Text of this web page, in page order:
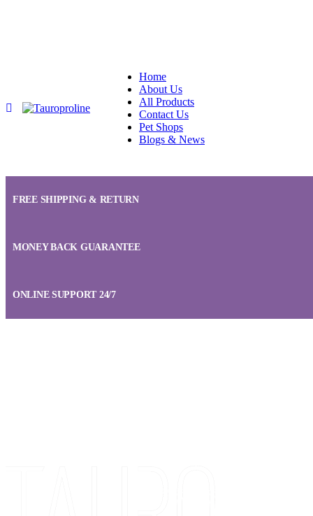
Home
About Us
All Products
Contact Us
Pet Shops
Blogs & News
FREE SHIPPING & RETURN
MONEY BACK GUARANTEE
ONLINE SUPPORT 24/7